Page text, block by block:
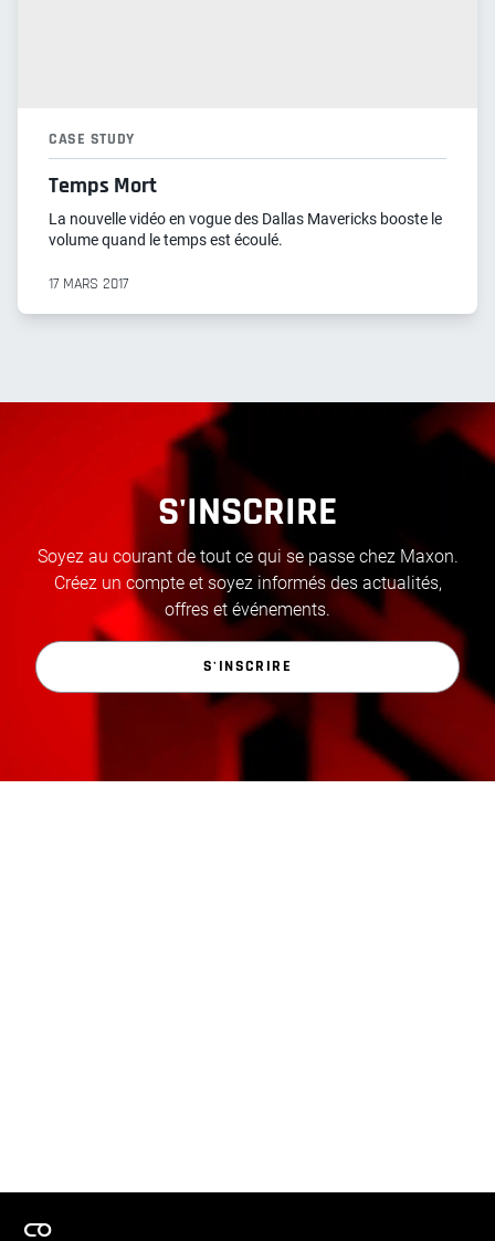
CASE STUDY
Temps Mort
La nouvelle vidéo en vogue des Dallas Mavericks booste le
volume quand le temps est écoulé.
17 MARS 2017
S'INSCRIRE
Soyez au courant de tout ce qui se passe chez Maxon.
Créez un compte et soyez informés des actualités,
offres et événements.
S'INSCRIRE